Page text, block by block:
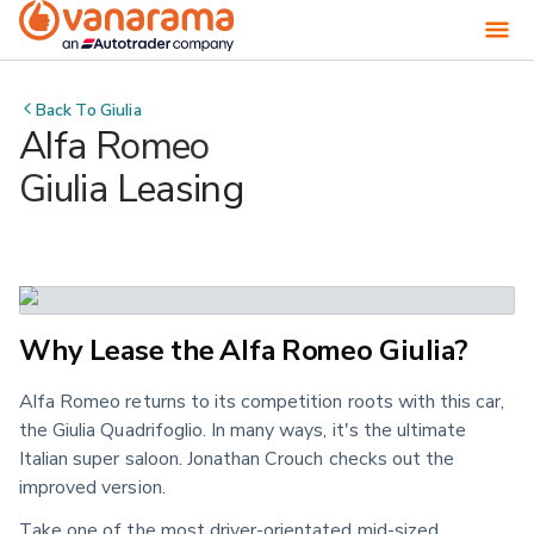
Back ToGiulia
Alfa Romeo
Giulia Leasing
Why Lease the Alfa Romeo Giulia?
Alfa Romeo returns to its competition roots with this car,
the Giulia Quadrifoglio. In many ways, it's the ultimate
Italian super saloon. Jonathan Crouch checks out the
improved version.
Take one of the most driver-orientated mid-sized